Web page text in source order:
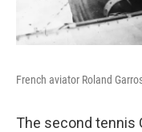
French aviator Roland
The second tennis